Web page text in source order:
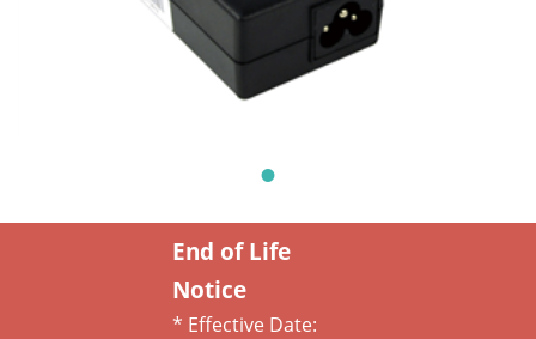
End of Life
Notice
* Effective Date: